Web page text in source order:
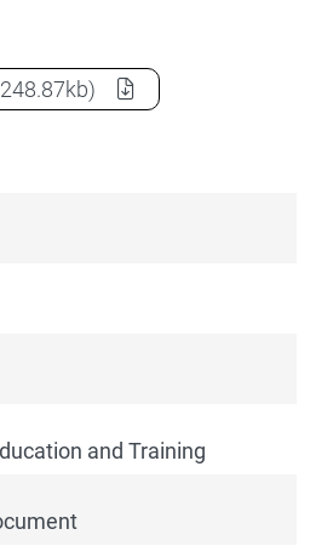
Engagement Research
and Training